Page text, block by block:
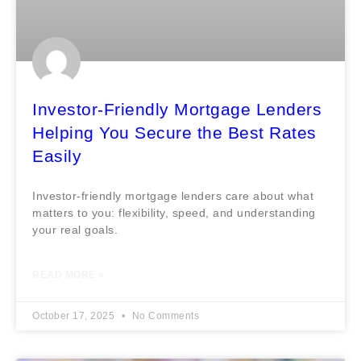
Investor-Friendly Mortgage Lenders
Helping You Secure the Best Rates
Easily
Investor-friendly mortgage lenders care about what
matters to you: flexibility, speed, and understanding
your real goals.
October 17, 2025 No Comments